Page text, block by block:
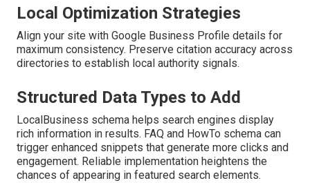
Local Optimization Strategies
Align your site with Google Business Profile details for
maximum consistency. Preserve citation accuracy across
directories to establish local authority signals.
Structured Data Types to Add
LocalBusiness schema helps search engines display
rich information in results. FAQ and HowTo schema can
trigger enhanced snippets that generate more clicks and
engagement. Reliable implementation heightens the
chances of appearing in featured search elements.